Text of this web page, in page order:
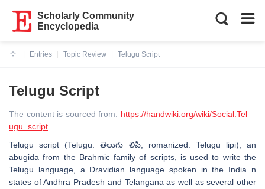
Scholarly Community
Encyclopedia
Entries
Topic Review
Telugu Script
Telugu Script
The content is sourced from: https://handwiki.org/wiki/Social:Tel
ugu_script
Telugu script (Telugu: తెలుగు లిపి, romanized: Telugu lipi), an
abugida from the Brahmic family of scripts, is used to write the
Telugu language, a Dravidian language spoken in the India n
states of Andhra Pradesh and Telangana as well as several other